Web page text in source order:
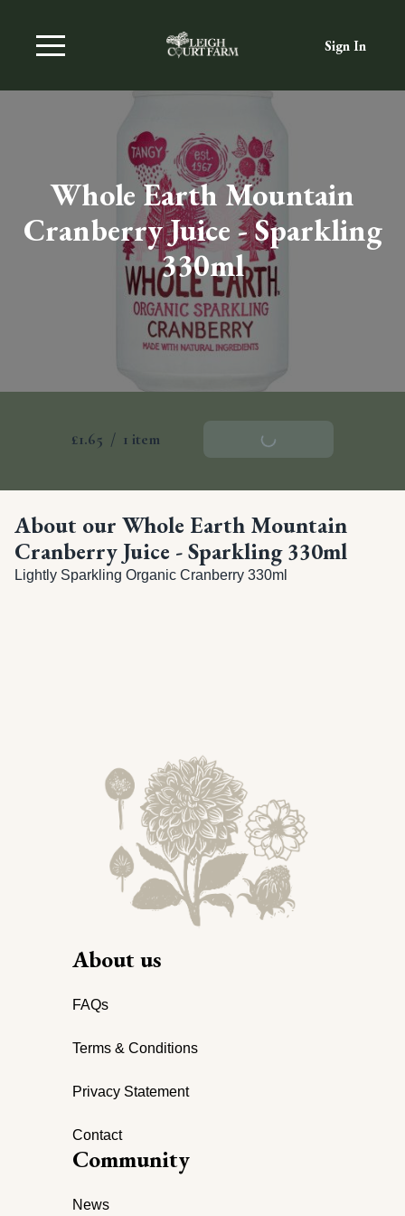
Sign In
Whole Earth Mountain
Cranberry Juice - Sparkling
330ml
£1.65 / 1 item Add To Basket
About our Whole Earth Mountain
Cranberry Juice - Sparkling 330ml
Lightly Sparkling Organic Cranberry 330ml
About us
FAQs
Terms & Conditions
Privacy Statement
Contact
Community
News